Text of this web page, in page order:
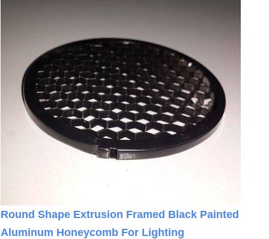
Round Shape Extrusion Framed Black Painted
Aluminum Honeycomb For Lighting